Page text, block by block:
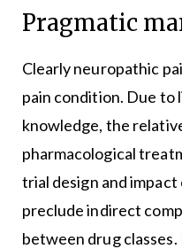
Pragmatic
Clearly neuropathic
pain condition. Due to
knowledge, the
pharmacological
trial design and
preclude indirect
between drug